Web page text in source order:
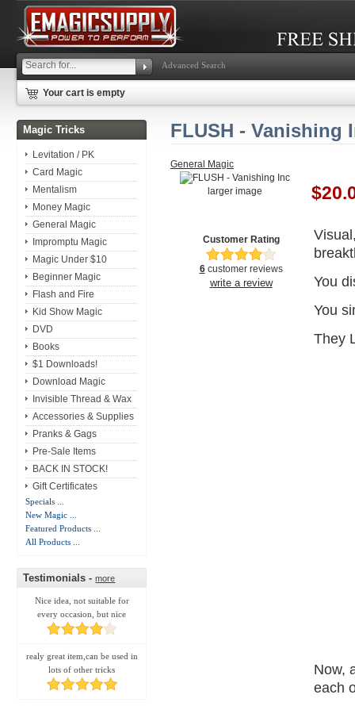
Advanced Search
Your cart is empty
Magic Tricks
Levitation / PK
Card Magic
Mentalism
Money Magic
General Magic
Impromptu Magic
Magic Under $10
Beginner Magic
Flash and Fire
Kid Show Magic
DVD
Books
$1 Downloads!
Download Magic
Invisible Thread & Wax
Accessories & Supplies
Pranks & Gags
Pre-Sale Items
BACK IN STOCK!
Gift Certificates
Specials ...
New Magic ...
Featured Products ...
All Products ...
Testimonials -more
Nice idea, not suitable for
every occasion, but nice
realy great item,can be used in
lots of other tricks
FLUSH - Vanishing
General Magic
larger image
Customer Rating
6customer reviews
write a review
You
You
They
Now,
each